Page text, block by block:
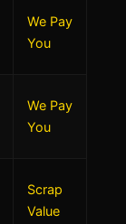
We Pay
You
We Pay
You
Scrap
Value